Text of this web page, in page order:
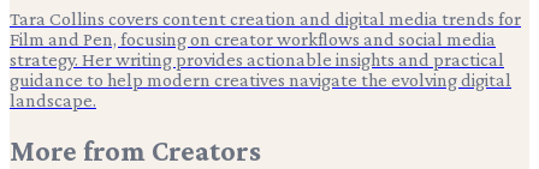
Tara Collins covers content creation and digital media trends for
Film and Pen, focusing on creator workflows and social media
strategy. Her writing provides actionable insights and practical
guidance to help modern creatives navigate the evolving digital
landscape.
More from Creators